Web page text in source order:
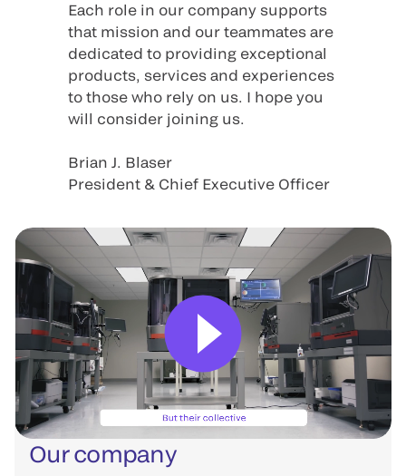
Each role in our company supports
that mission and our teammates are
dedicated to providing exceptional
products, services and experiences
to those who rely on us. I hope you
will consider joining us.
Brian J. Blaser
President & Chief Executive Officer
Our company